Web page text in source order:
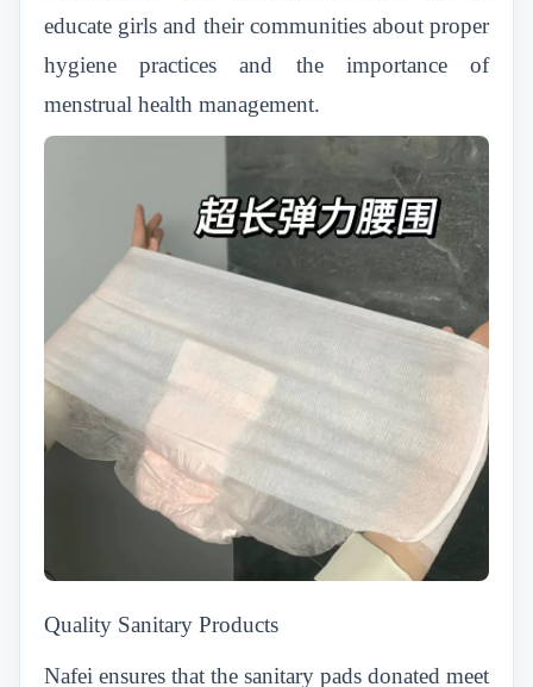
educate girls and their communities about proper
hygiene practices and the importance of
menstrual health management.
Quality Sanitary Products
Nafei ensures that the sanitary pads donated meet